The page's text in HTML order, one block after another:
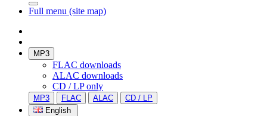
Full menu (site map)
MP3
FLAC downloads
ALAC downloads
CD / LP only
MP3 FLAC ALAC
CD / LP
English